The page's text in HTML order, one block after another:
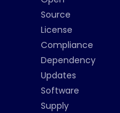
Source
License
Compliance
Dependency
Updates
Software
Supply